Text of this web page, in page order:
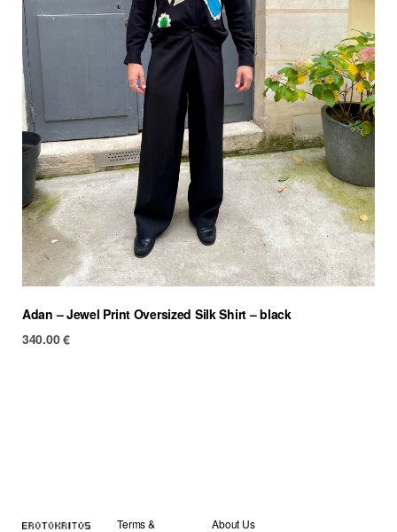
Adan – Jewel Print Oversized Silk Shirt – black
340.00€
Terms & About Us